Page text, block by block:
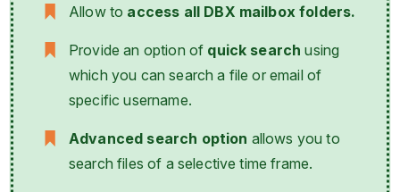
Allow to access all DBX mailbox folders.
Provide an option of quick search using
which you can search a file or email of
specific username.
Advanced search option allows you to
search files of a selective time frame.